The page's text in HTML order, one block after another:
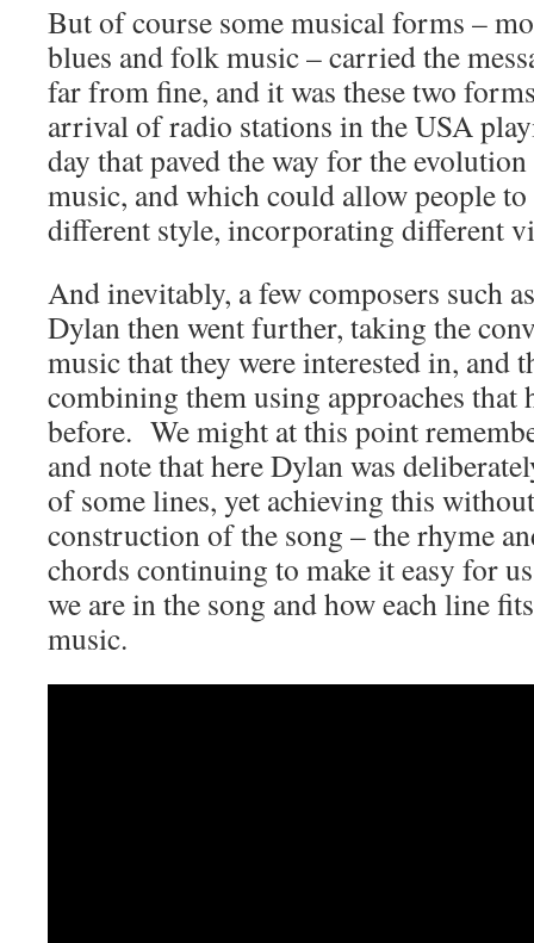
But of course some musical forms –
blues and folk music – carried the
far from fine, and it was these two
arrival of radio stations in the USA
day that paved the way for the
music, and which could allow people
different style, incorporating different
And inevitably, a few composers such
Dylan then went further, taking the
music that they were interested in, and
combining them using approaches that
before. We might at this point
and note that here Dylan was
of some lines, yet achieving this
construction of the song – the rhyme
chords continuing to make it easy for
we are in the song and how each line
music.